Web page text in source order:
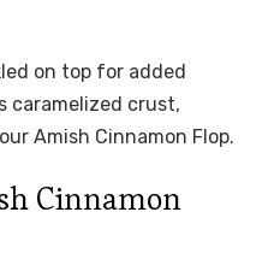
on top for added
caramelized crust,
Amish Cinnamon Flop.
Cinnamon